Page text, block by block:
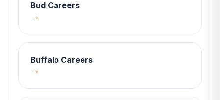
Bud Careers
→
Buffalo Careers
→